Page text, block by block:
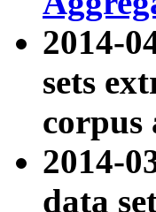
2014-
sets
corpus
2014-
data